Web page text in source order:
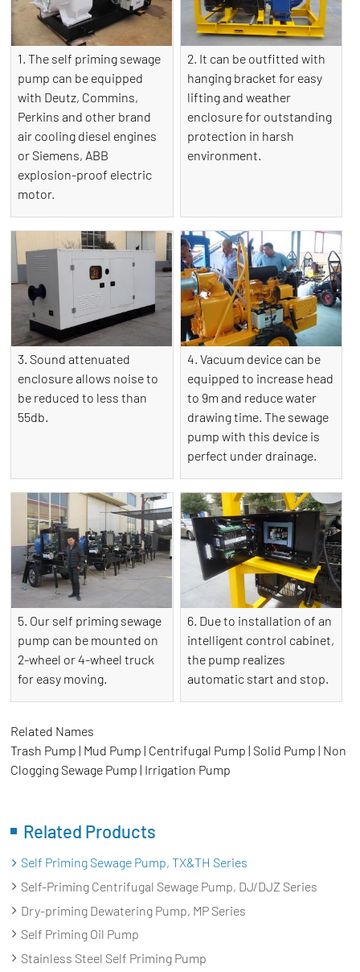
1. The self priming sewage
pump can be equipped
with Deutz, Commins,
Perkins and other brand
air cooling diesel engines
or Siemens, ABB
explosion-proof electric
motor.
2. It can be outfitted with
hanging bracket for easy
lifting and weather
enclosure for outstanding
protection in harsh
environment.
3. Sound attenuated
enclosure allows noise to
be reduced to less than
55db.
4. Vacuum device can be
equipped to increase head
to 9m and reduce water
drawing time. The sewage
pump with this device is
perfect under drainage.
5. Our self priming sewage
pump can be mounted on
2-wheel or 4-wheel truck
for easy moving.
6. Due to installation of an
intelligent control cabinet,
the pump realizes
automatic start and stop.
Related Names
Trash Pump | Mud Pump | Centrifugal Pump | Solid Pump | Non
Clogging Sewage Pump | Irrigation Pump
Related Products
Self Priming Sewage Pump, TX&TH Series
Self-Priming Centrifugal Sewage Pump, DJ/DJZ Series
Dry-priming Dewatering Pump, MP Series
Self Priming Oil Pump
Stainless Steel Self Priming Pump